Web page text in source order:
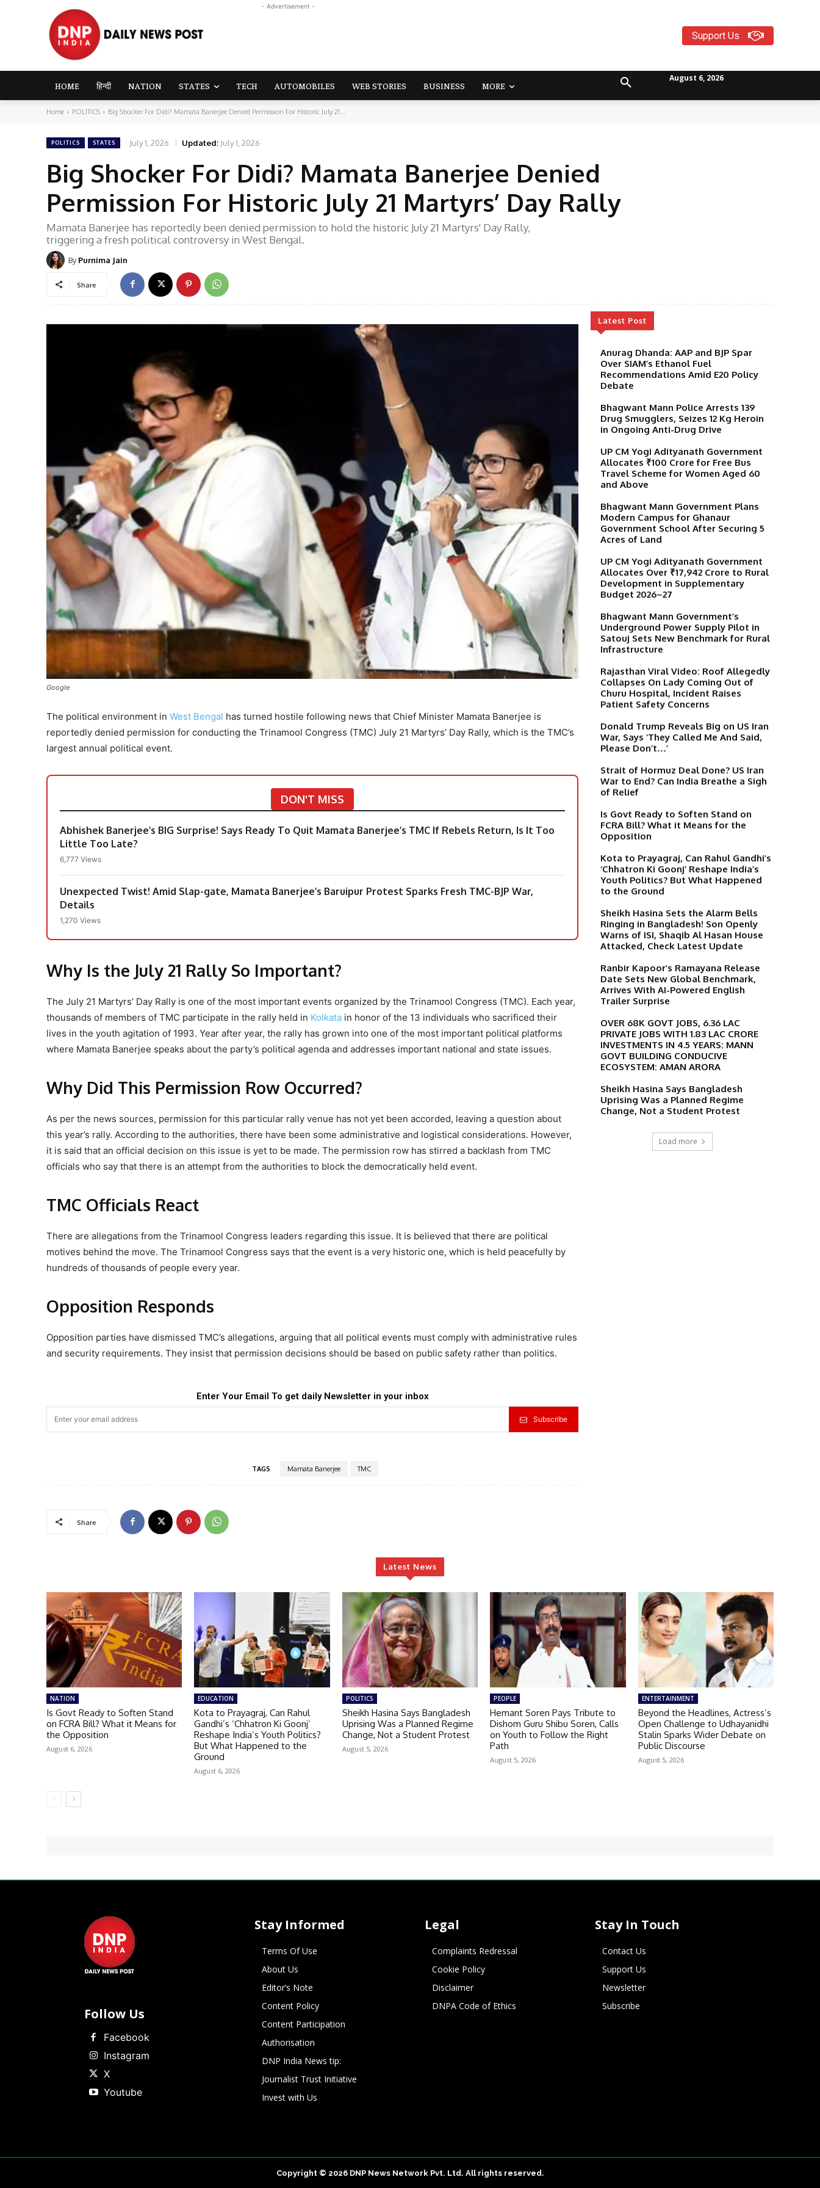
- Advertisement -
Support Us
HOME हिन्दी NATION STATES TECH AUTOMOBILES WEB STORIES BUSINESS MORE
August 6, 2026
Home POLITICS Big Shocker For Didi? Mamata Banerjee Denied Permission For Historic July 21...
POLITICS STATES July 1, 2026 Updated: July 1, 2026
Big Shocker For Didi? Mamata Banerjee Denied
Permission For Historic July 21 Martyrs’ Day Rally
Mamata Banerjee has reportedly been denied permission to hold the historic July 21 Martyrs' Day Rally,
triggering a fresh political controversy in West Bengal.
By Purnima Jain
Share
Google
The political environment in West Bengal has turned hostile following news that Chief Minister Mamata Banerjee is
reportedly denied permission for conducting the Trinamool Congress (TMC) July 21 Martyrs’ Day Rally, which is the TMC’s
largest annual political event.
DON'T MISS
Abhishek Banerjee’s BIG Surprise! Says Ready To Quit Mamata Banerjee’s TMC If Rebels Return, Is It Too
Little Too Late?
6,777 Views
Unexpected Twist! Amid Slap-gate, Mamata Banerjee’s Baruipur Protest Sparks Fresh TMC-BJP War,
Details
1,270 Views
Why Is the July 21 Rally So Important?
The July 21 Martyrs’ Day Rally is one of the most important events organized by the Trinamool Congress (TMC). Each year,
thousands of members of TMC participate in the rally held in Kolkata in honor of the 13 individuals who sacrificed their
lives in the youth agitation of 1993. Year after year, the rally has grown into one of the most important political platforms
where Mamata Banerjee speaks about the party’s political agenda and addresses important national and state issues.
Why Did This Permission Row Occurred?
As per the news sources, permission for this particular rally venue has not yet been accorded, leaving a question about
this year’s rally. According to the authorities, there have been some administrative and logistical considerations. However,
it is said that an official decision on this issue is yet to be made. The permission row has stirred a backlash from TMC
officials who say that there is an attempt from the authorities to block the democratically held event.
TMC Officials React
There are allegations from the Trinamool Congress leaders regarding this issue. It is believed that there are political
motives behind the move. The Trinamool Congress says that the event is a very historic one, which is held peacefully by
hundreds of thousands of people every year.
Opposition Responds
Opposition parties have dismissed TMC’s allegations, arguing that all political events must comply with administrative rules
and security requirements. They insist that permission decisions should be based on public safety rather than politics.
Enter Your Email To get daily Newsletter in your inbox
Subscribe
TAGS Mamata Banerjee TMC
Share
Latest Post
Anurag Dhanda: AAP and BJP Spar
Over SIAM’s Ethanol Fuel
Recommendations Amid E20 Policy
Debate
Bhagwant Mann Police Arrests 139
Drug Smugglers, Seizes 12 Kg Heroin
in Ongoing Anti-Drug Drive
UP CM Yogi Adityanath Government
Allocates ₹100 Crore for Free Bus
Travel Scheme for Women Aged 60
and Above
Bhagwant Mann Government Plans
Modern Campus for Ghanaur
Government School After Securing 5
Acres of Land
UP CM Yogi Adityanath Government
Allocates Over ₹17,942 Crore to Rural
Development in Supplementary
Budget 2026–27
Bhagwant Mann Government’s
Underground Power Supply Pilot in
Satouj Sets New Benchmark for Rural
Infrastructure
Rajasthan Viral Video: Roof Allegedly
Collapses On Lady Coming Out of
Churu Hospital, Incident Raises
Patient Safety Concerns
Donald Trump Reveals Big on US Iran
War, Says ‘They Called Me And Said,
Please Don’t…’
Strait of Hormuz Deal Done? US Iran
War to End? Can India Breathe a Sigh
of Relief
Is Govt Ready to Soften Stand on
FCRA Bill? What it Means for the
Opposition
Kota to Prayagraj, Can Rahul Gandhi’s
‘Chhatron Ki Goonj’ Reshape India’s
Youth Politics? But What Happened
to the Ground
Sheikh Hasina Sets the Alarm Bells
Ringing in Bangladesh! Son Openly
Warns of ISI, Shaqib Al Hasan House
Attacked, Check Latest Update
Ranbir Kapoor’s Ramayana Release
Date Sets New Global Benchmark,
Arrives With AI-Powered English
Trailer Surprise
OVER 68K GOVT JOBS, 6.36 LAC
PRIVATE JOBS WITH 1.83 LAC CRORE
INVESTMENTS IN 4.5 YEARS: MANN
GOVT BUILDING CONDUCIVE
ECOSYSTEM: AMAN ARORA
Sheikh Hasina Says Bangladesh
Uprising Was a Planned Regime
Change, Not a Student Protest
Load more
Latest News
NATION
Is Govt Ready to Soften Stand
on FCRA Bill? What it Means for
the Opposition
August 6, 2026
EDUCATION
Kota to Prayagraj, Can Rahul
Gandhi’s ‘Chhatron Ki Goonj’
Reshape India’s Youth Politics?
But What Happened to the
Ground
August 6, 2026
POLITICS
Sheikh Hasina Says Bangladesh
Uprising Was a Planned Regime
Change, Not a Student Protest
August 5, 2026
PEOPLE
Hemant Soren Pays Tribute to
Dishom Guru Shibu Soren, Calls
on Youth to Follow the Right
Path
August 5, 2026
ENTERTAINMENT
Beyond the Headlines, Actress’s
Open Challenge to Udhayanidhi
Stalin Sparks Wider Debate on
Public Discourse
August 5, 2026
Follow Us
Facebook
Instagram
X
Youtube
Stay Informed
Terms Of Use
About Us
Editor’s Note
Content Policy
Content Participation
Authorisation
DNP India News tip:
Journalist Trust Initiative
Invest with Us
Legal
Complaints Redressal
Cookie Policy
Disclaimer
DNPA Code of Ethics
Stay In Touch
Contact Us
Support Us
Newsletter
Subscribe
Copyright © 2026 DNP News Network Pvt. Ltd. All rights reserved.